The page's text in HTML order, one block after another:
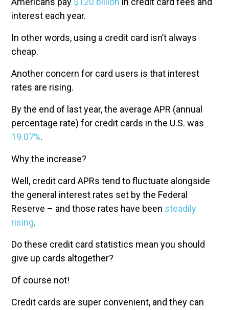
interest each year.
In other words, using a credit card isn’t always
cheap.
Another concern for card users is that interest
rates are rising.
By the end of last year, the average APR (annual
percentage rate) for credit cards in the U.S. was
19.07%.
Why the increase?
Well, credit card APRs tend to fluctuate alongside
the general interest rates set by the Federal
Reserve – and those rates have been steadily
rising.
Do these credit card statistics mean you should
give up cards altogether?
Of course not!
Credit cards are super convenient, and they can